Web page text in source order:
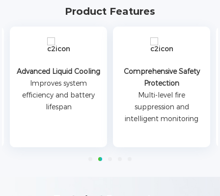
Product Features
Advanced Liquid Cooling
Improves system
efficiency and battery
lifespan
Comprehensive Safety
Protection
Multi-level fire
suppression and
intelligent monitoring